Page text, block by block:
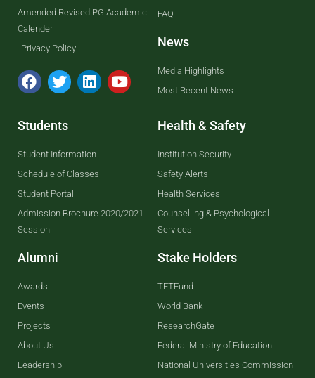
Amended Revised PG Academic
Calender
Privacy Policy
FAQ
News
Media Highlights
Most Recent News
Students
Student Information
Schedule of Classes
Student Portal
Admission Brochure 2020/2021
Session
Alumni
Awards
Events
Projects
About Us
Leadership
Health & Safety
Institution Security
Safety Alerts
Health Services
Counselling & Psychological
Services
Stake Holders
TETFund
World Bank
ResearchGate
Federal Ministry of Education
National Universities Commission